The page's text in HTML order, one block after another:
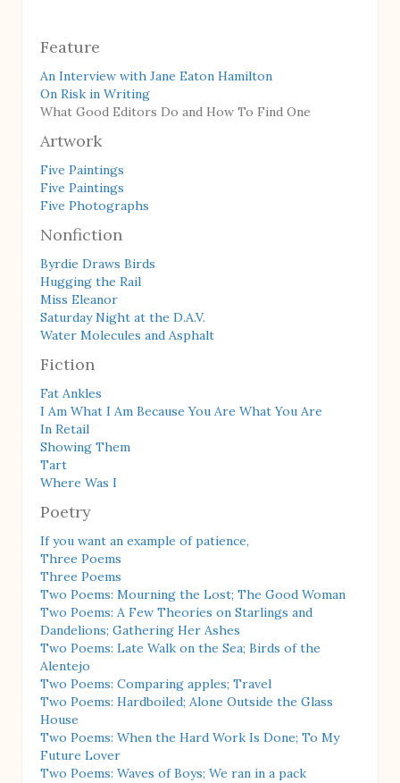
Feature
An Interview with Jane Eaton Hamilton
On Risk in Writing
What Good Editors Do and How To Find One
Artwork
Five Paintings
Five Paintings
Five Photographs
Nonfiction
Byrdie Draws Birds
Hugging the Rail
Miss Eleanor
Saturday Night at the D.A.V.
Water Molecules and Asphalt
Fiction
Fat Ankles
I Am What I Am Because You Are What You Are
In Retail
Showing Them
Tart
Where Was I
Poetry
If you want an example of patience,
Three Poems
Three Poems
Two Poems: Mourning the Lost; The Good Woman
Two Poems: A Few Theories on Starlings and
Dandelions; Gathering Her Ashes
Two Poems: Late Walk on the Sea; Birds of the
Alentejo
Two Poems: Comparing apples; Travel
Two Poems: Hardboiled; Alone Outside the Glass
House
Two Poems: When the Hard Work Is Done; To My
Future Lover
Two Poems: Waves of Boys; We ran in a pack